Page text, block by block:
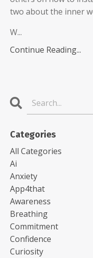
two about the inner
W...
Continue Reading...
Categories
All Categories
Ai
Anxiety
App4that
Awareness
Breathing
Commitment
Confidence
Curiosity